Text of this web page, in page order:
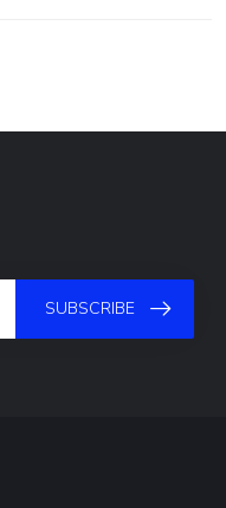
SUBSCRIBE